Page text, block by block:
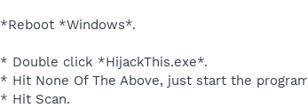
*Reboot *Windows*.
* Double click *HijackThis.exe*.
* Hit None Of The Above, just start the
* Hit Scan.